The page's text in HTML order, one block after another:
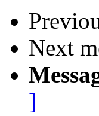
Next
]